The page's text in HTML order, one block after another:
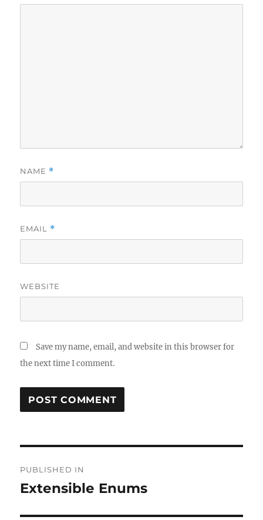
NAME *
EMAIL *
WEBSITE
Save my name, email, and website in this browser for
the next time I comment.
navigation
PUBLISHED IN
Extensible Enums